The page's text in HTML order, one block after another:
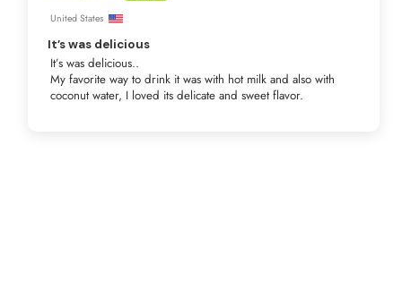
United States
It’s was delicious
It’s was delicious..
My favorite way to drink it was with hot milk and also with
coconut water, I loved its delicate and sweet flavor.